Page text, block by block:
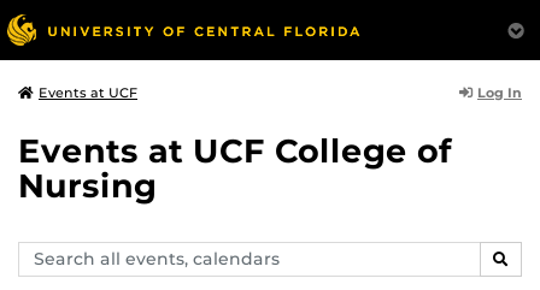
Events at UCF Log In
Events at UCF College of
Nursing
Search
events,